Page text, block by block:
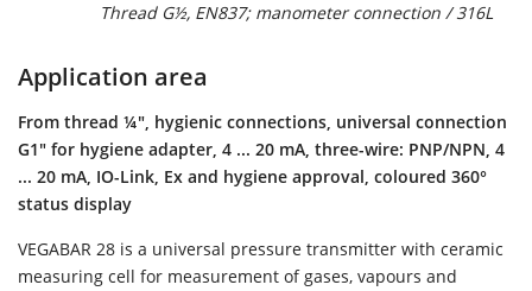
Thread G½, EN837; manometer connection / 316L
Application area
From thread ¼", hygienic connections, universal connection
G1" for hygiene adapter, 4 ... 20 mA, three-wire: PNP/NPN, 4
... 20 mA, IO-Link, Ex and hygiene approval, coloured 360°
status display
VEGABAR 28 is a universal pressure transmitter with ceramic
measuring cell for measurement of gases, vapours and